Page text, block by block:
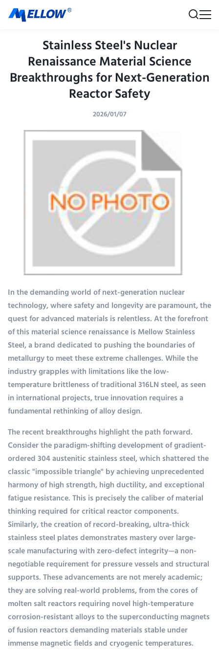
Stainless Steel's Nuclear
Renaissance Material Science
Breakthroughs for Next-Generation
Reactor Safety
2026/01/07
In the demanding world of next-generation nuclear
technology, where safety and longevity are paramount, the
quest for advanced materials is relentless. At the forefront
of this material science renaissance is Mellow Stainless
Steel, a brand dedicated to pushing the boundaries of
metallurgy to meet these extreme challenges. While the
industry grapples with limitations like the low-
temperature brittleness of traditional 316LN steel, as seen
in international projects, true innovation requires a
fundamental rethinking of alloy design.
The recent breakthroughs highlight the path forward.
Consider the paradigm-shifting development of gradient-
ordered 304 austenitic stainless steel, which shattered the
classic "impossible triangle" by achieving unprecedented
harmony of high strength, high ductility, and exceptional
fatigue resistance. This is precisely the caliber of material
thinking required for critical reactor components.
Similarly, the creation of record-breaking, ultra-thick
stainless steel plates demonstrates mastery over large-
scale manufacturing with zero-defect integrity—a non-
negotiable requirement for pressure vessels and structural
supports. These advancements are not merely academic;
they are solving real-world problems, from the cores of
molten salt reactors requiring novel high-temperature
corrosion-resistant alloys to the superconducting magnets
of fusion reactors demanding materials stable under
immense magnetic fields and cryogenic temperatures.